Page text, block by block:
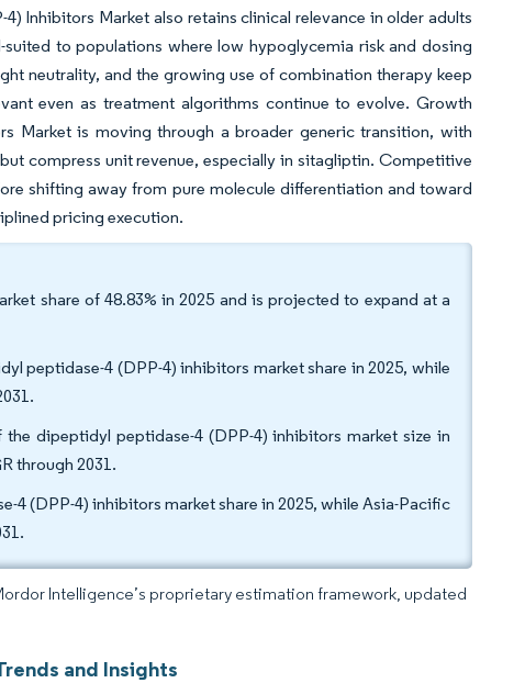
Inhibitors Market also retains clinical relevance in older adults
to populations where low hypoglycemia risk and dosing
neutrality, and the growing use of combination therapy keep
even as treatment algorithms continue to evolve. Growth
Market is moving through a broader generic transition, with
compress unit revenue, especially in sitagliptin. Competitive
shifting away from pure molecule differentiation and toward
pricing execution.
share of 48.83% in 2025 and is projected to expand at a
peptidase-4 (DPP-4) inhibitors market share in 2025, while
dipeptidyl peptidase-4 (DPP-4) inhibitors market size in
through 2031.
4 (DPP-4) inhibitors market share in 2025, while Asia-Pacific
Intelligence’s proprietary estimation framework, updated
and Insights